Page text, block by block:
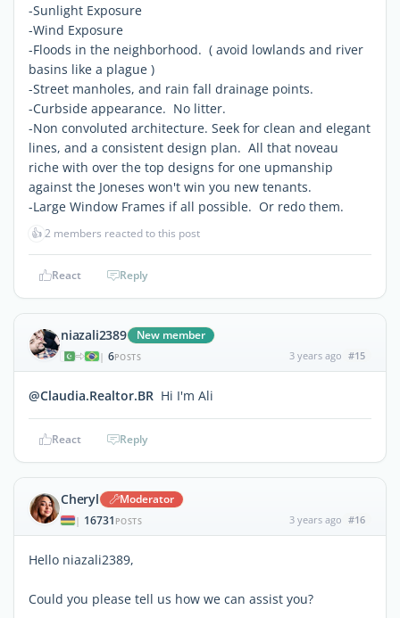
-Sunlight Exposure
-Wind Exposure
-Floods in the neighborhood. ( avoid lowlands and river
basins like a plague )
-Street manholes, and rain fall drainage points.
-Curbside appearance. No litter.
-Non convoluted architecture. Seek for clean and elegant
lines, and a consistent design plan. All that noveau
riche with over the top designs for one upmanship
against the Joneses won't win you new tenants.
-Large Window Frames if all possible. Or redo them.
👍2 members reacted to this post
React Reply
niazali2389 New member
| 6POSTS 3 years ago #15
@Claudia.Realtor.BR Hi I'm Ali
React Reply
Cheryl Moderator
| 16731 POSTS 3 years ago #16
Hello niazali2389,
Could you please tell us how we can assist you?